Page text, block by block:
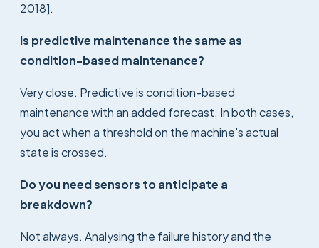
2018].
Is predictive maintenance the same as
condition-based maintenance?
Very close. Predictive is condition-based
maintenance with an added forecast. In both cases,
you act when a threshold on the machine's actual
state is crossed.
Do you need sensors to anticipate a
breakdown?
Not always. Analysing the failure history and the